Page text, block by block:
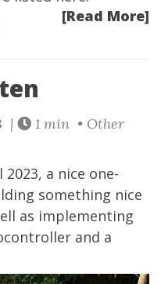
[Read More]
|
1 min • Other
a nice one-
something nice
as implementing
and a